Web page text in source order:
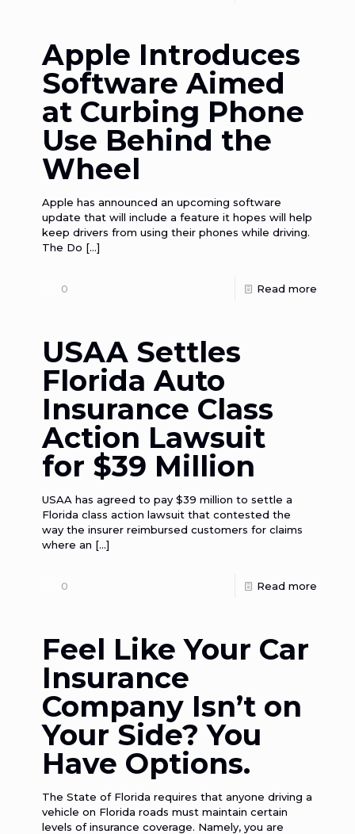
Apple Introduces
Software Aimed
at Curbing Phone
Use Behind the
Wheel
Apple has announced an upcoming software
update that will include a feature it hopes will help
keep drivers from using their phones while driving.
The Do […]
0 Read more
USAA Settles
Florida Auto
Insurance Class
Action Lawsuit
for $39 Million
USAA has agreed to pay $39 million to settle a
Florida class action lawsuit that contested the
way the insurer reimbursed customers for claims
where an […]
0 Read more
Feel Like Your Car
Insurance
Company Isn’t on
Your Side? You
Have Options.
The State of Florida requires that anyone driving a
vehicle on Florida roads must maintain certain
levels of insurance coverage. Namely, you are